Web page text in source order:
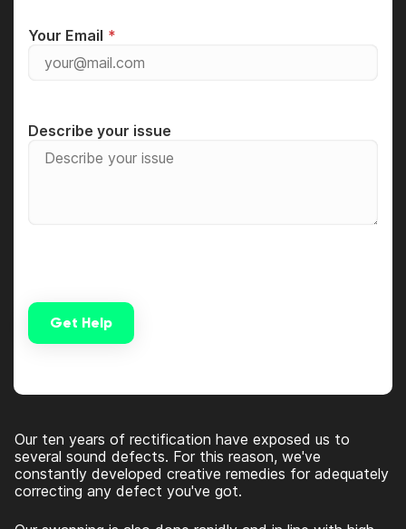
Your Email
Describe your issue
Get Help
Our ten years of rectification have exposed us to
several sound defects. For this reason, we've
constantly developed creative remedies for adequately
correcting any defect you've got.